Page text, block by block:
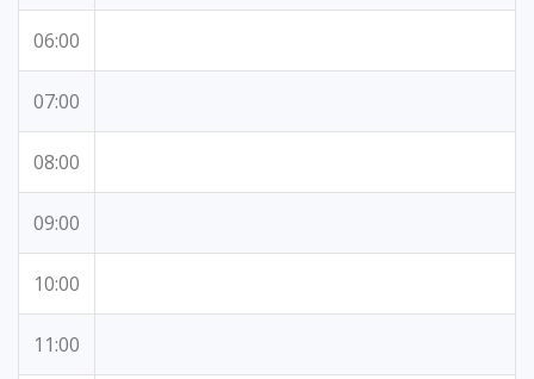
06:00
07:00
08:00
09:00
10:00
11:00